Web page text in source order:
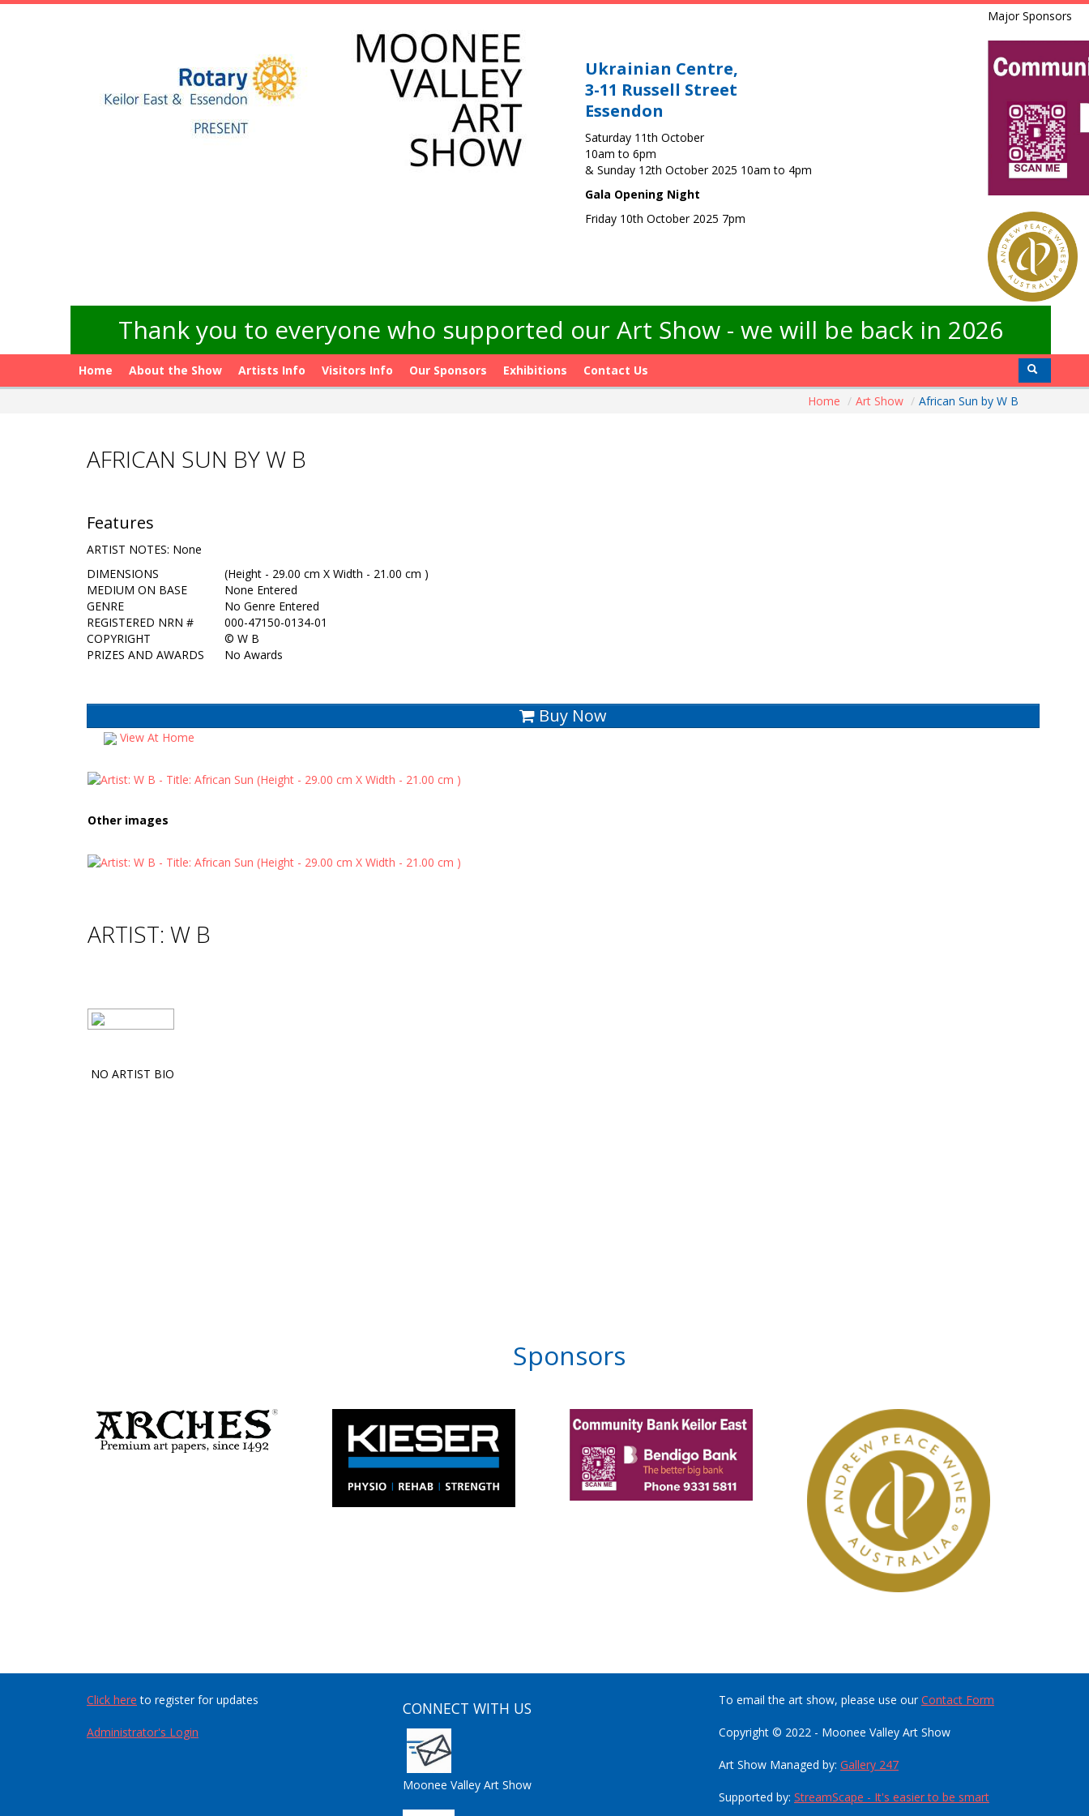
Ukrainian Centre,
3-11 Russell Street
Essendon
Saturday 11th October
10am to 6pm
& Sunday 12th October 2025 10am to 4pm
Gala Opening Night
Friday 10th October 2025 7pm
Major Sponsors
Thank you to everyone who supported our Art Show - we will be back in 2026
Home About the Show Artists Info Visitors Info Our Sponsors Exhibitions
Contact Us
Home / Art Show / African Sun by W B
AFRICAN SUN BY W B
Features
ARTIST NOTES: None
DIMENSIONS
(Height - 29.00 cm X Width - 21.00 cm )
MEDIUM ON BASE
None Entered
GENRE
No Genre Entered
REGISTERED NRN #
000-47150-0134-01
COPYRIGHT
© W B
PRIZES AND AWARDS
No Awards
Buy Now
View At Home
Other images
ARTIST: W B
NO ARTIST BIO
Sponsors
Click here to register for updates
Administrator's Login
CONNECT WITH US
Moonee Valley Art Show
To email the art show, please use ourContact Form
Copyright © 2022 - Moonee Valley Art Show
Art Show Managed by: Gallery 247
Supported by: StreamScape - It's easier to be smart